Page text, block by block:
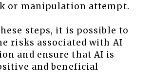
or manipulation attempt.
steps, it is possible to
risks associated with AI
and ensure that AI is
and beneficial